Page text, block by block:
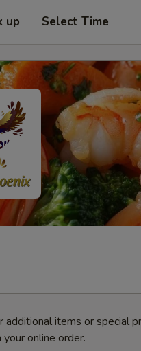
up Select Time
items or special
online order.